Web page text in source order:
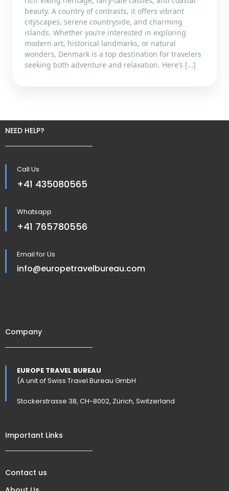
beauty. A country of contrasts, it offers vibrant
cityscapes, serene countryside, and charming
islands. Whether you’re interested in exploring
modern art, historical landmarks, or natural
wonders, Denmark is a top destination for travelers
seeking both adventure and relaxation. Here’s […]
NEED HELP?
Call Us
+41 435080565
Whatsapp
+41 765780556
Email for Us
info@europetravelbureau.com
Company
EUROPE TRAVEL BUREAU
(A unit of Swiss Travel Bureau GmbH
Stockerstrasse 38, CH-8002, Zürich, Switzerland
Important Links
Contact us